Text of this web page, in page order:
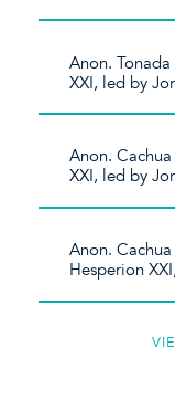
Anon.
XXI, led by
Anon.
XXI, led by
Anon.
Hesperion